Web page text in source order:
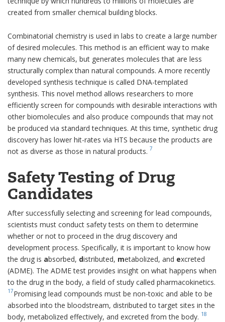
created from smaller chemical building blocks.
Combinatorial chemistry is used in labs to create a large number
of desired molecules. This method is an efficient way to make
many new chemicals, but generates molecules that are less
structurally complex than natural compounds. A more recently
developed synthesis technique is called DNA-templated
synthesis. This novel method allows researchers to more
efficiently screen for compounds with desirable interactions with
other biomolecules and also produce compounds that may not
be produced via standard techniques. At this time, synthetic drug
discovery has lower hit-rates via HTS because the products are
not as diverse as those in natural products. 7
Safety Testing of Drug
Candidates
After successfully selecting and screening for lead compounds,
scientists must conduct safety tests on them to determine
whether or not to proceed in the drug discovery and
development process. Specifically, it is important to know how
the drug is absorbed, distributed, metabolized, and excreted
(ADME). The ADME test provides insight on what happens when
to the drug in the body, a field of study called pharmacokinetics.
17Promising lead compounds must be non-toxic and able to be
absorbed into the bloodstream, distributed to target sites in the
body, metabolized effectively, and excreted from the body. 18